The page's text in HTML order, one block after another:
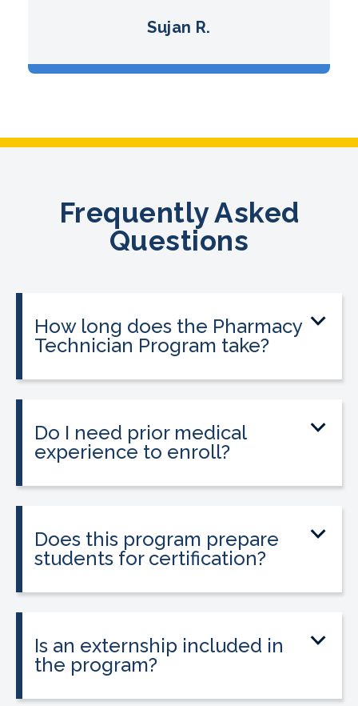
Sujan R.
Frequently Asked
Questions
How long does the Pharmacy
Technician Program take?
Do I need prior medical
experience to enroll?
Does this program prepare
students for certification?
Is an externship included in
the program?